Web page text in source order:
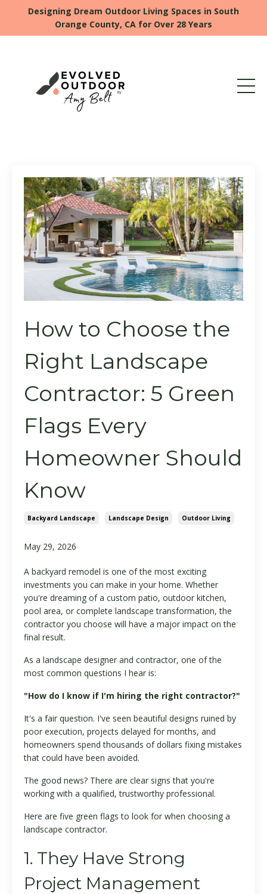
Designing Dream Outdoor Living Spaces in South
Orange County, CA for Over 28 Years
How to Choose the
Right Landscape
Contractor: 5 Green
Flags Every
Homeowner Should
Know
Backyard Landscape Landscape Design Outdoor Living
May 29, 2026
A backyard remodel is one of the most exciting
investments you can make in your home. Whether
you're dreaming of a custom patio, outdoor kitchen,
pool area, or complete landscape transformation, the
contractor you choose will have a major impact on the
final result.
As a landscape designer and contractor, one of the
most common questions I hear is:
"How do I know if I'm hiring the right contractor?"
It's a fair question. I've seen beautiful designs ruined by
poor execution, projects delayed for months, and
homeowners spend thousands of dollars fixing mistakes
that could have been avoided.
The good news? There are clear signs that you're
working with a qualified, trustworthy professional.
Here are five green flags to look for when choosing a
landscape contractor.
1. They Have Strong
Project Management